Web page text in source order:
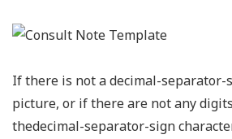
If there is not a decimal-separator-
picture, or if there are not any
thedecimal-separator-sign